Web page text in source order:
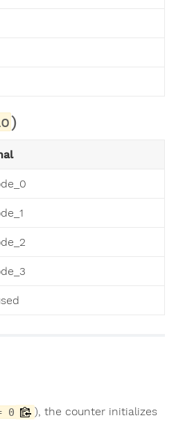
)
0
), the counter initializes